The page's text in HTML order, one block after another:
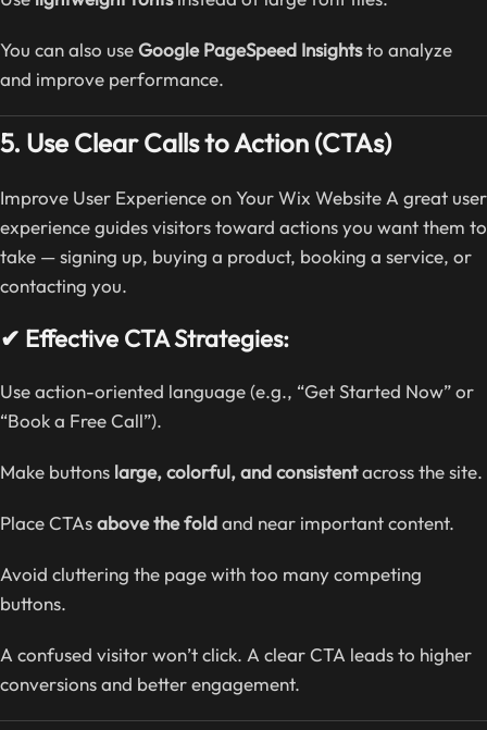
You can also useGoogle PageSpeed Insightsto analyze
and improve performance.
5. Use Clear Calls to Action (CTAs)
Improve User Experience on Your Wix Website A great user
experience guides visitors toward actions you want them to
take — signing up, buying a product, booking a service, or
contacting you.
✔ Effective CTA Strategies:
Use action-oriented language (e.g., “Get Started Now” or
“Book a Free Call”).
Make buttons large, colorful, and consistentacross the site.
Place CTAsabove the foldand near important content.
Avoid cluttering the page with too many competing
buttons.
A confused visitor won’t click. A clear CTA leads to higher
conversions and better engagement.